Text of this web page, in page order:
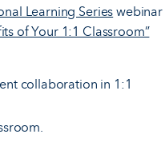
Learning Series webinar
of Your 1:1 Classroom”
collaboration in 1:1